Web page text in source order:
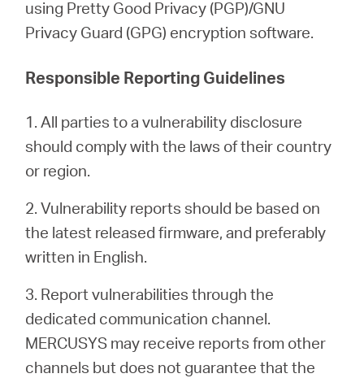
using Pretty Good Privacy (PGP)/GNU
Privacy Guard (GPG) encryption software.
Responsible Reporting Guidelines
1. All parties to a vulnerability disclosure
should comply with the laws of their country
or region.
2. Vulnerability reports should be based on
the latest released firmware, and preferably
written in English.
3. Report vulnerabilities through the
dedicated communication channel.
MERCUSYS may receive reports from other
channels but does not guarantee that the